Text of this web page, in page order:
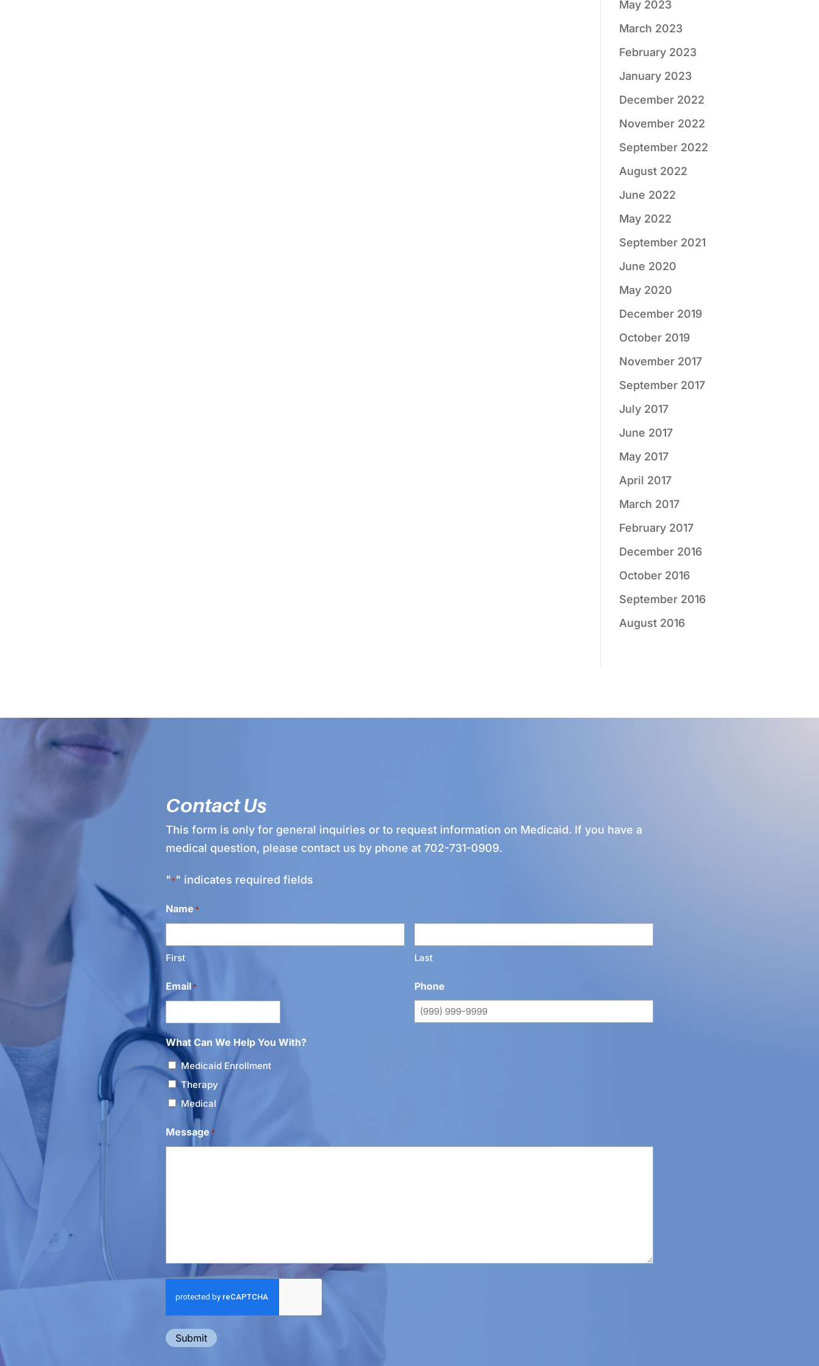
May 2023
March 2023
February 2023
January 2023
December 2022
November 2022
September 2022
August 2022
June 2022
May 2022
September 2021
June 2020
May 2020
December 2019
October 2019
November 2017
September 2017
July 2017
June 2017
May 2017
April 2017
March 2017
February 2017
December 2016
October 2016
September 2016
August 2016
Contact Us
This form is only for general inquiries or to request information on Medicaid. If you have a
medical question, please contact us by phone at 702-731-0909.
"*" indicates required fields
Name *
First Last
Email* Phone
What Can We Help You With?
Medicaid Enrollment
Therapy
Medical
Message *
Submit